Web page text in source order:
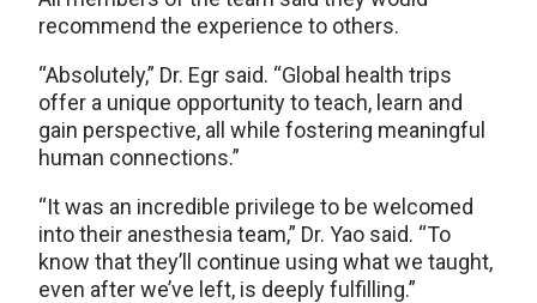
recommend the experience to others.
“Absolutely,” Dr. Egr said. “Global health trips
offer a unique opportunity to teach, learn and
gain perspective, all while fostering meaningful
human connections.”
“It was an incredible privilege to be welcomed
into their anesthesia team,” Dr. Yao said. “To
know that they’ll continue using what we taught,
even after we’ve left, is deeply fulfilling.”